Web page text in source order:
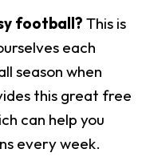
football? This is
each
season when
this great free
can help you
every week.